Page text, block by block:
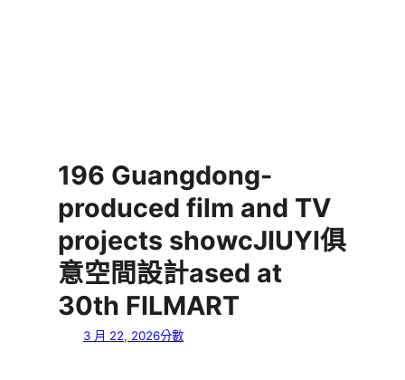
196 Guangdong-
produced film and TV
projects showcJIUYI俱
意空間設計ased at
30th FILMART
3 月 22, 2026分數